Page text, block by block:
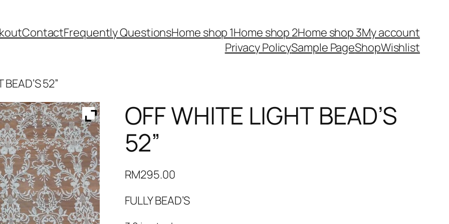
ContactFrequently QuestionsHome shop 1Home shop 2Home shop 3My account
Privacy PolicySample PageShopWishlist
52”
OFF WHITE LIGHT BEAD’S
52”
RM295.00
FULLY BEAD’S